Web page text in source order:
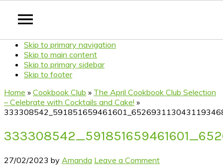
Skip to primary navigation
Skip to main content
Skip to primary sidebar
Skip to footer
Home » Cookbook Club » The April Cookbook Club Selection
– Celebrate with Cocktails and Cake! »
27/02/2023 by Amanda Leave a Comment